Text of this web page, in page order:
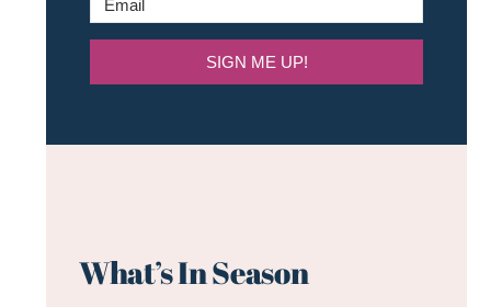
SIGN ME UP!
What’s In Season